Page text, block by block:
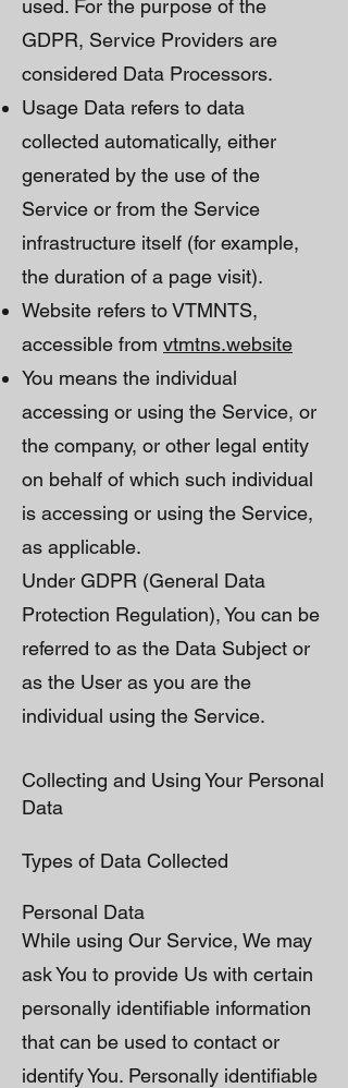
used. For the purpose of the
GDPR, Service Providers are
considered Data Processors.
Usage Data refers to data
collected automatically, either
generated by the use of the
Service or from the Service
infrastructure itself (for example,
the duration of a page visit).
Website refers to VTMNTS,
accessible from vtmtns.website
You means the individual
accessing or using the Service, or
the company, or other legal entity
on behalf of which such individual
is accessing or using the Service,
as applicable.
Under GDPR (General Data
Protection Regulation), You can be
referred to as the Data Subject or
as the User as you are the
individual using the Service.
Collecting and Using Your Personal
Data
Types of Data Collected
Personal Data
While using Our Service, We may
ask You to provide Us with certain
personally identifiable information
that can be used to contact or
identify You. Personally identifiable